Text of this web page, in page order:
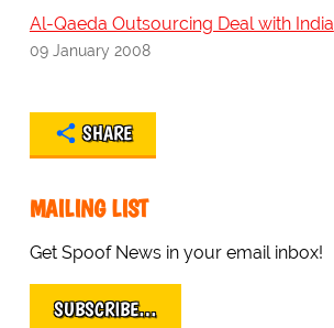
Al-Qaeda Outsourcing Deal with India
09 January 2008
SHARE
MAILING LIST
Get Spoof News in your email inbox!
SUBSCRIBE…